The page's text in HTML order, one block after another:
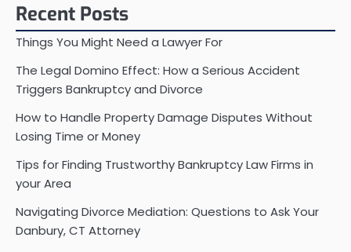
Recent Posts
Things You Might Need a Lawyer For
The Legal Domino Effect: How a Serious Accident
Triggers Bankruptcy and Divorce
How to Handle Property Damage Disputes Without
Losing Time or Money
Tips for Finding Trustworthy Bankruptcy Law Firms in
your Area
Navigating Divorce Mediation: Questions to Ask Your
Danbury, CT Attorney